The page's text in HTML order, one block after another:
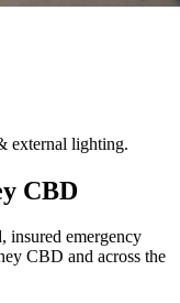
external lighting.
CBD
insured emergency
CBD and across the